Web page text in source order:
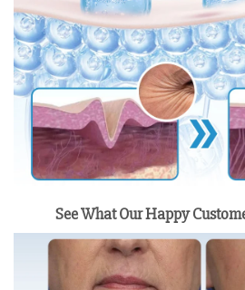
See What Our Happy